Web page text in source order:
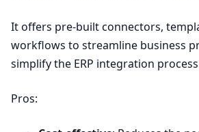
It offers pre-built connectors,
workflows to streamline business
simplify the ERP integration
Pros: